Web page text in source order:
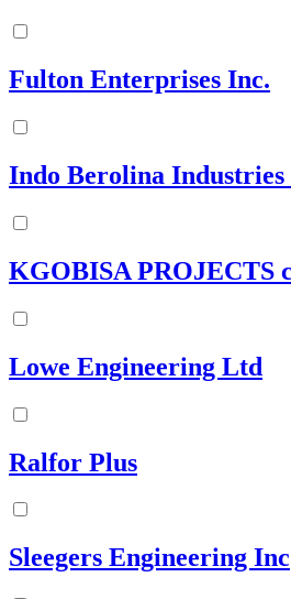
Fulton Enterprises Inc.
Indo Berolina
KGOBISA PROJECTS
Lowe Engineering Ltd
Ralfor Plus
Sleegers Engineering Inc